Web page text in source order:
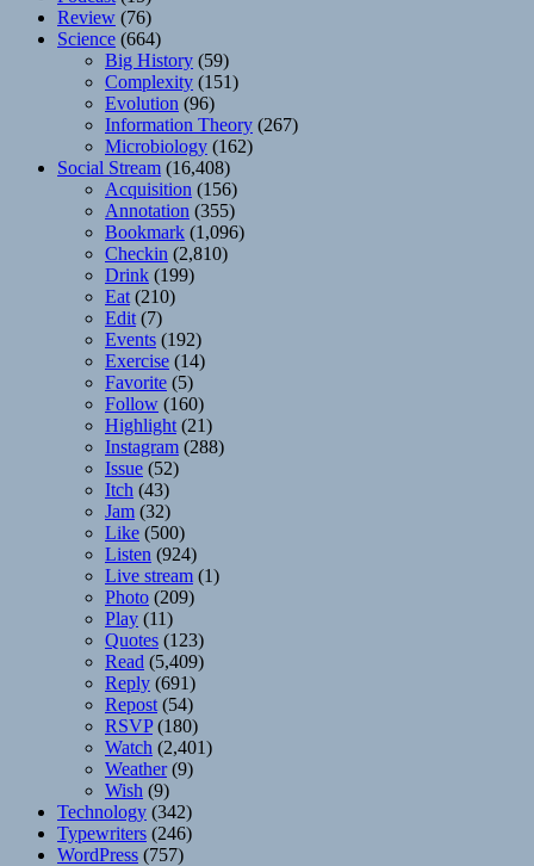
Review (76)
Science (664)
Big History (59)
Complexity (151)
Evolution (96)
Information Theory (267)
Microbiology (162)
Social Stream (16,408)
Acquisition (156)
Annotation (355)
Bookmark (1,096)
Checkin (2,810)
Drink (199)
Eat (210)
Edit (7)
Events (192)
Exercise (14)
Favorite (5)
Follow (160)
Highlight (21)
Instagram (288)
Issue (52)
Itch (43)
Jam (32)
Like (500)
Listen (924)
Live stream (1)
Photo (209)
Play (11)
Quotes (123)
Read (5,409)
Reply (691)
Repost (54)
RSVP(180)
Watch (2,401)
Weather(9)
Wish (9)
Technology (342)
Typewriters (246)
WordPress (757)